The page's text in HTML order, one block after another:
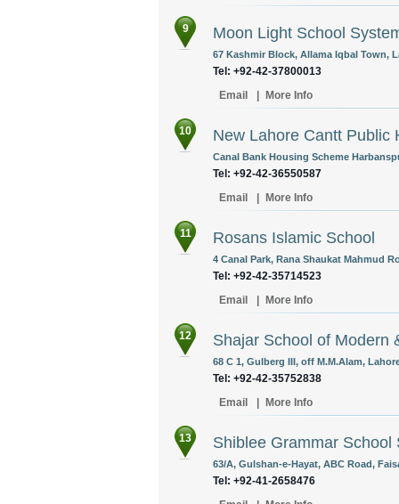
9 Moon Light School
67 Kashmir Block, Allama Iqbal Town,
Tel: +92-42-37800013
Email
More Info
10 New Lahore Cantt Public
Canal Bank Housing Scheme
Tel: +92-42-36550587
Email
More Info
11 Rosans Islamic School
4 Canal Park, Rana Shaukat Mahmud
Tel: +92-42-35714523
Email
More Info
12 Shajar School of Modern
68 C 1, Gulberg III, off M.M.Alam,
Tel: +92-42-35752838
Email
More Info
13 Shiblee Grammar School
63/A, Gulshan-e-Hayat, ABC Road,
Tel: +92-41-2658476